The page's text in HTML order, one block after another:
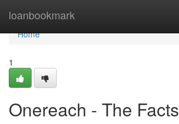
loanbookmark
Home
Home
1
Onereach - The Facts